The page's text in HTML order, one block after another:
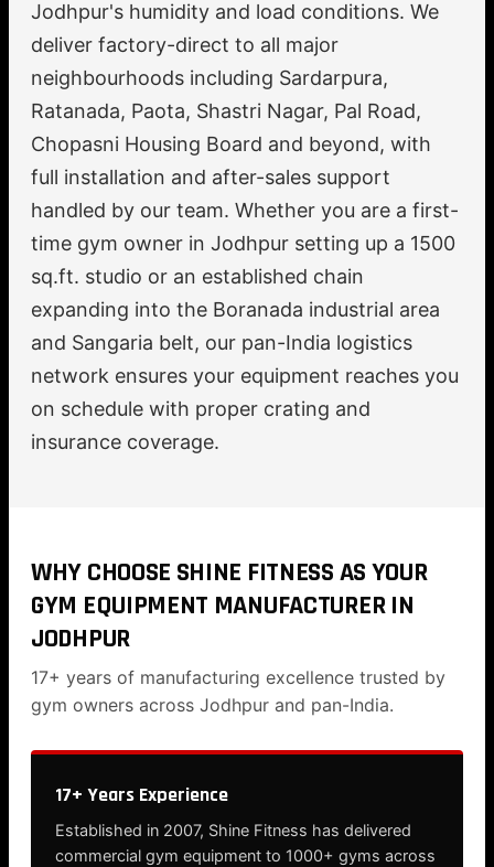
Jodhpur's humidity and load conditions. We
deliver factory-direct to all major
neighbourhoods including Sardarpura,
Ratanada, Paota, Shastri Nagar, Pal Road,
Chopasni Housing Board and beyond, with
full installation and after-sales support
handled by our team. Whether you are a first-
time gym owner in Jodhpur setting up a 1500
sq.ft. studio or an established chain
expanding into the Boranada industrial area
and Sangaria belt, our pan-India logistics
network ensures your equipment reaches you
on schedule with proper crating and
insurance coverage.
WHY CHOOSE SHINE FITNESS AS YOUR
GYM EQUIPMENT MANUFACTURER IN
JODHPUR
17+ years of manufacturing excellence trusted by
gym owners across Jodhpur and pan-India.
17+ Years Experience
Established in 2007, Shine Fitness has delivered
commercial gym equipment to 1000+ gyms across